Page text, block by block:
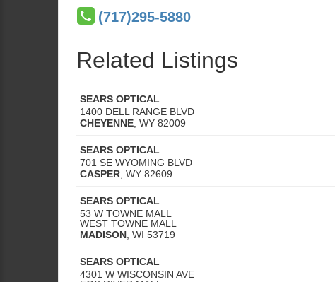
(717)295-5880
Related Listings
SEARS OPTICAL
1400 DELL RANGE BLVD
CHEYENNE WY 82009
SEARS OPTICAL
701 SE WYOMING BLVD
CASPER WY 82609
SEARS OPTICAL
53 W TOWNE MALL
WEST TOWNE MALL
MADISON WI 53719
SEARS OPTICAL
4301 W WISCONSIN AVE